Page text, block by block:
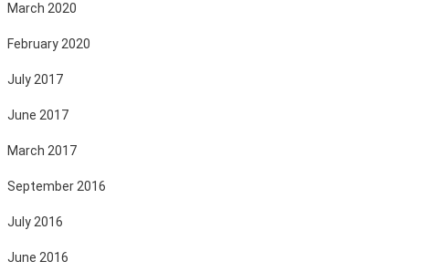
March 2020
February 2020
July 2017
June 2017
March 2017
September 2016
July 2016
June 2016